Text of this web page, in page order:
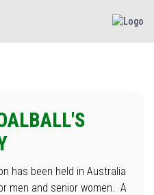
has been held in Australia
men and senior women. A